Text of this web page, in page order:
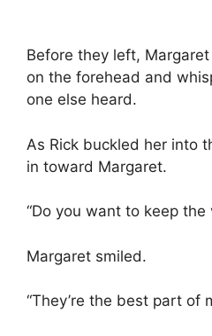
Before they left,
on the forehead and
one else heard.
As Rick buckled her into
in toward Margaret.
“Do you want to keep the
Margaret smiled.
“They’re the best part of